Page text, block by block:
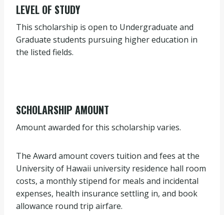
LEVEL OF STUDY
This scholarship is open to Undergraduate and
Graduate students pursuing higher education in
the listed fields.
SCHOLARSHIP AMOUNT
Amount awarded for this scholarship varies.
The Award amount covers tuition and fees at the
University of Hawaii university residence hall room
costs, a monthly stipend for meals and incidental
expenses, health insurance settling in, and book
allowance round trip airfare.